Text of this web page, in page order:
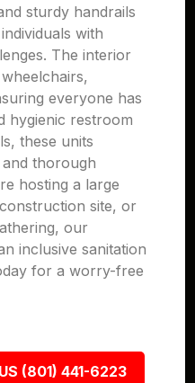
sturdy handrails
with
The interior
everyone has
hygienic restroom
these units
thorough
hosting a large
site, or
our
inclusive sanitation
for a worry-free
(801) 441-6223